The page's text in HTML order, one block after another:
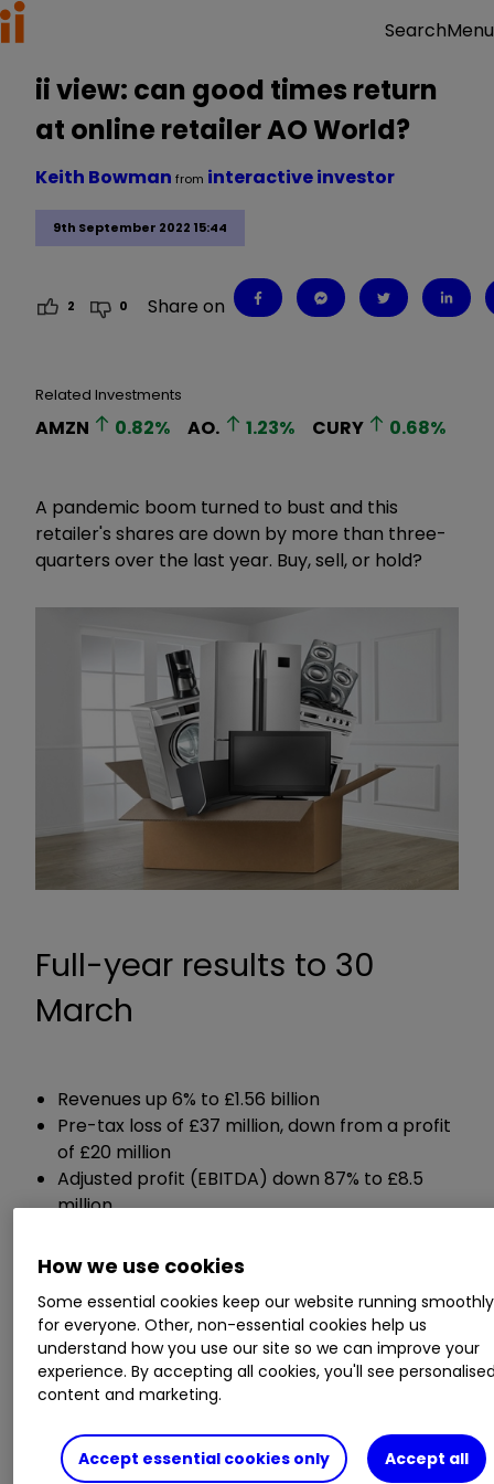
SearchMenu
ii view: can good times return
at online retailer AO World?
9th September 2022 15:44
Keith Bowman from interactive investor
2 0 Share on
Related Investments
AMZN 0.82% AO. 1.23% CURY 0.68%
A pandemic boom turned to bust and this
retailer's shares are down by more than three-
quarters over the last year. Buy, sell, or hold?
Full-year results to 30
March
Revenues up 6% to £1.56 billion
Pre-tax loss of £37 million, down from a profit
of £20 million
Adjusted profit (EBITDA) down 87% to £8.5
million
£58 million
Guidance:
Expects full-year revenues of between £1
billion and £1.25 billion
Expects adjusted EBITDA for the full year of
between £20 million and £30 million
How we use cookies
Some essential cookies keep our website running smoothly
for everyone. Other, non-essential cookies help us
understand how you use our site so we can improve your
experience. By accepting all cookies, you'll see
content and marketing.
Accept essential cookies only Accept all